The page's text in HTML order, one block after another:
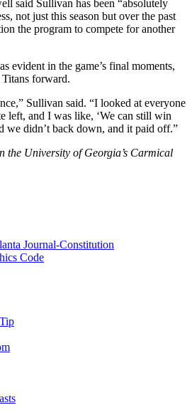
said Sullivan has been “absolutely
not just this season but over the past
the program to compete for another
evident in the game’s final moments,
forward.
Sullivan said. “I looked at everyone
left, and I was like, ‘We can still win
we didn’t back down, and it paid off.”
the University of Georgia’s Carmical
Journal-Constitution
Code